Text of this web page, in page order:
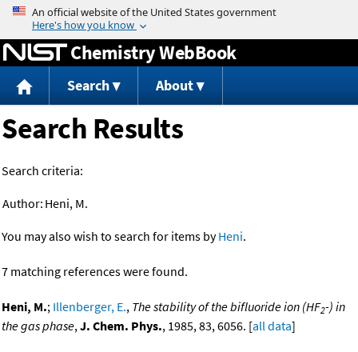
Jump to content
Chemistry WebBook
Search About
Search Results
Search criteria:
Author: Heni, M.
You may also wish to search for items byHeni.
7 matching references were found.
Heni, M.; Illenberger, E., The stability of the bifluoride ion (HF2-) in
the gas phase,J. Chem. Phys., 1985, 83, 6056. [all data]